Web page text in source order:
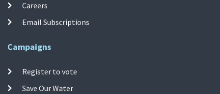
Careers
Email Subscriptions
Campaigns
Register to vote
Save Our Water